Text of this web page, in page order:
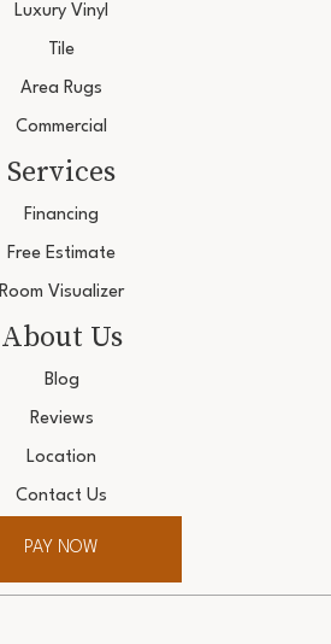
Luxury Vinyl
Tile
Area Rugs
Commercial
Services
Financing
Free Estimate
Room Visualizer
About Us
Blog
Reviews
Location
Contact Us
PAY NOW